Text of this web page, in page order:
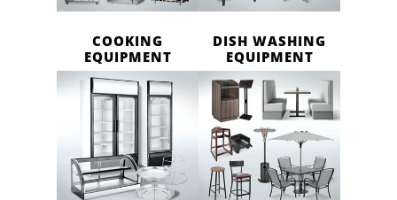
COOKING
EQUIPMENT
DISH WASHING
EQUIPMENT